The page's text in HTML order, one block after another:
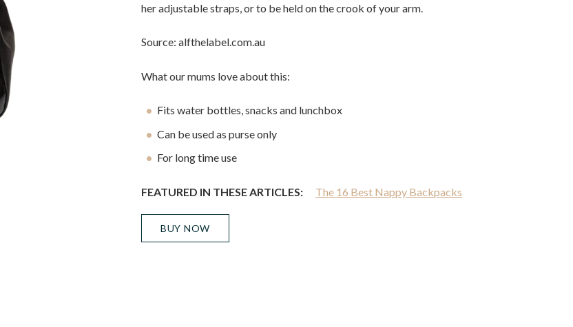
her adjustable straps, or to be held on the crook of your arm.
Source: alfthelabel.com.au
What our mums love about this:
Fits water bottles, snacks and lunchbox
Can be used as purse only
For long time use
FEATURED IN THESE ARTICLES: The 16 Best Nappy Backpacks
BUY NOW